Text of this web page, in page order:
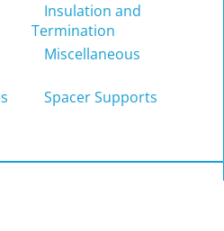
Insulation and
Termination
Miscellaneous
Spacer Supports